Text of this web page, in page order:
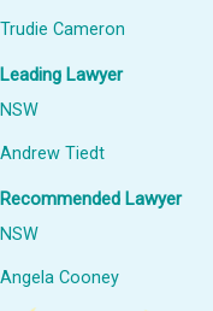
Trudie Cameron
Leading Lawyer
NSW
Andrew Tiedt
Recommended Lawyer
NSW
Angela Cooney